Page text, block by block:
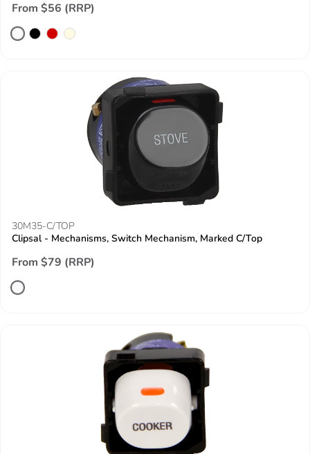
From $56 (RRP)
30M35-C/TOP
Clipsal - Mechanisms, Switch Mechanism, Marked C/Top
From $79 (RRP)